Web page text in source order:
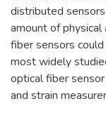
distributed
amount of
fiber sensors
most widely
optical fiber
and strain